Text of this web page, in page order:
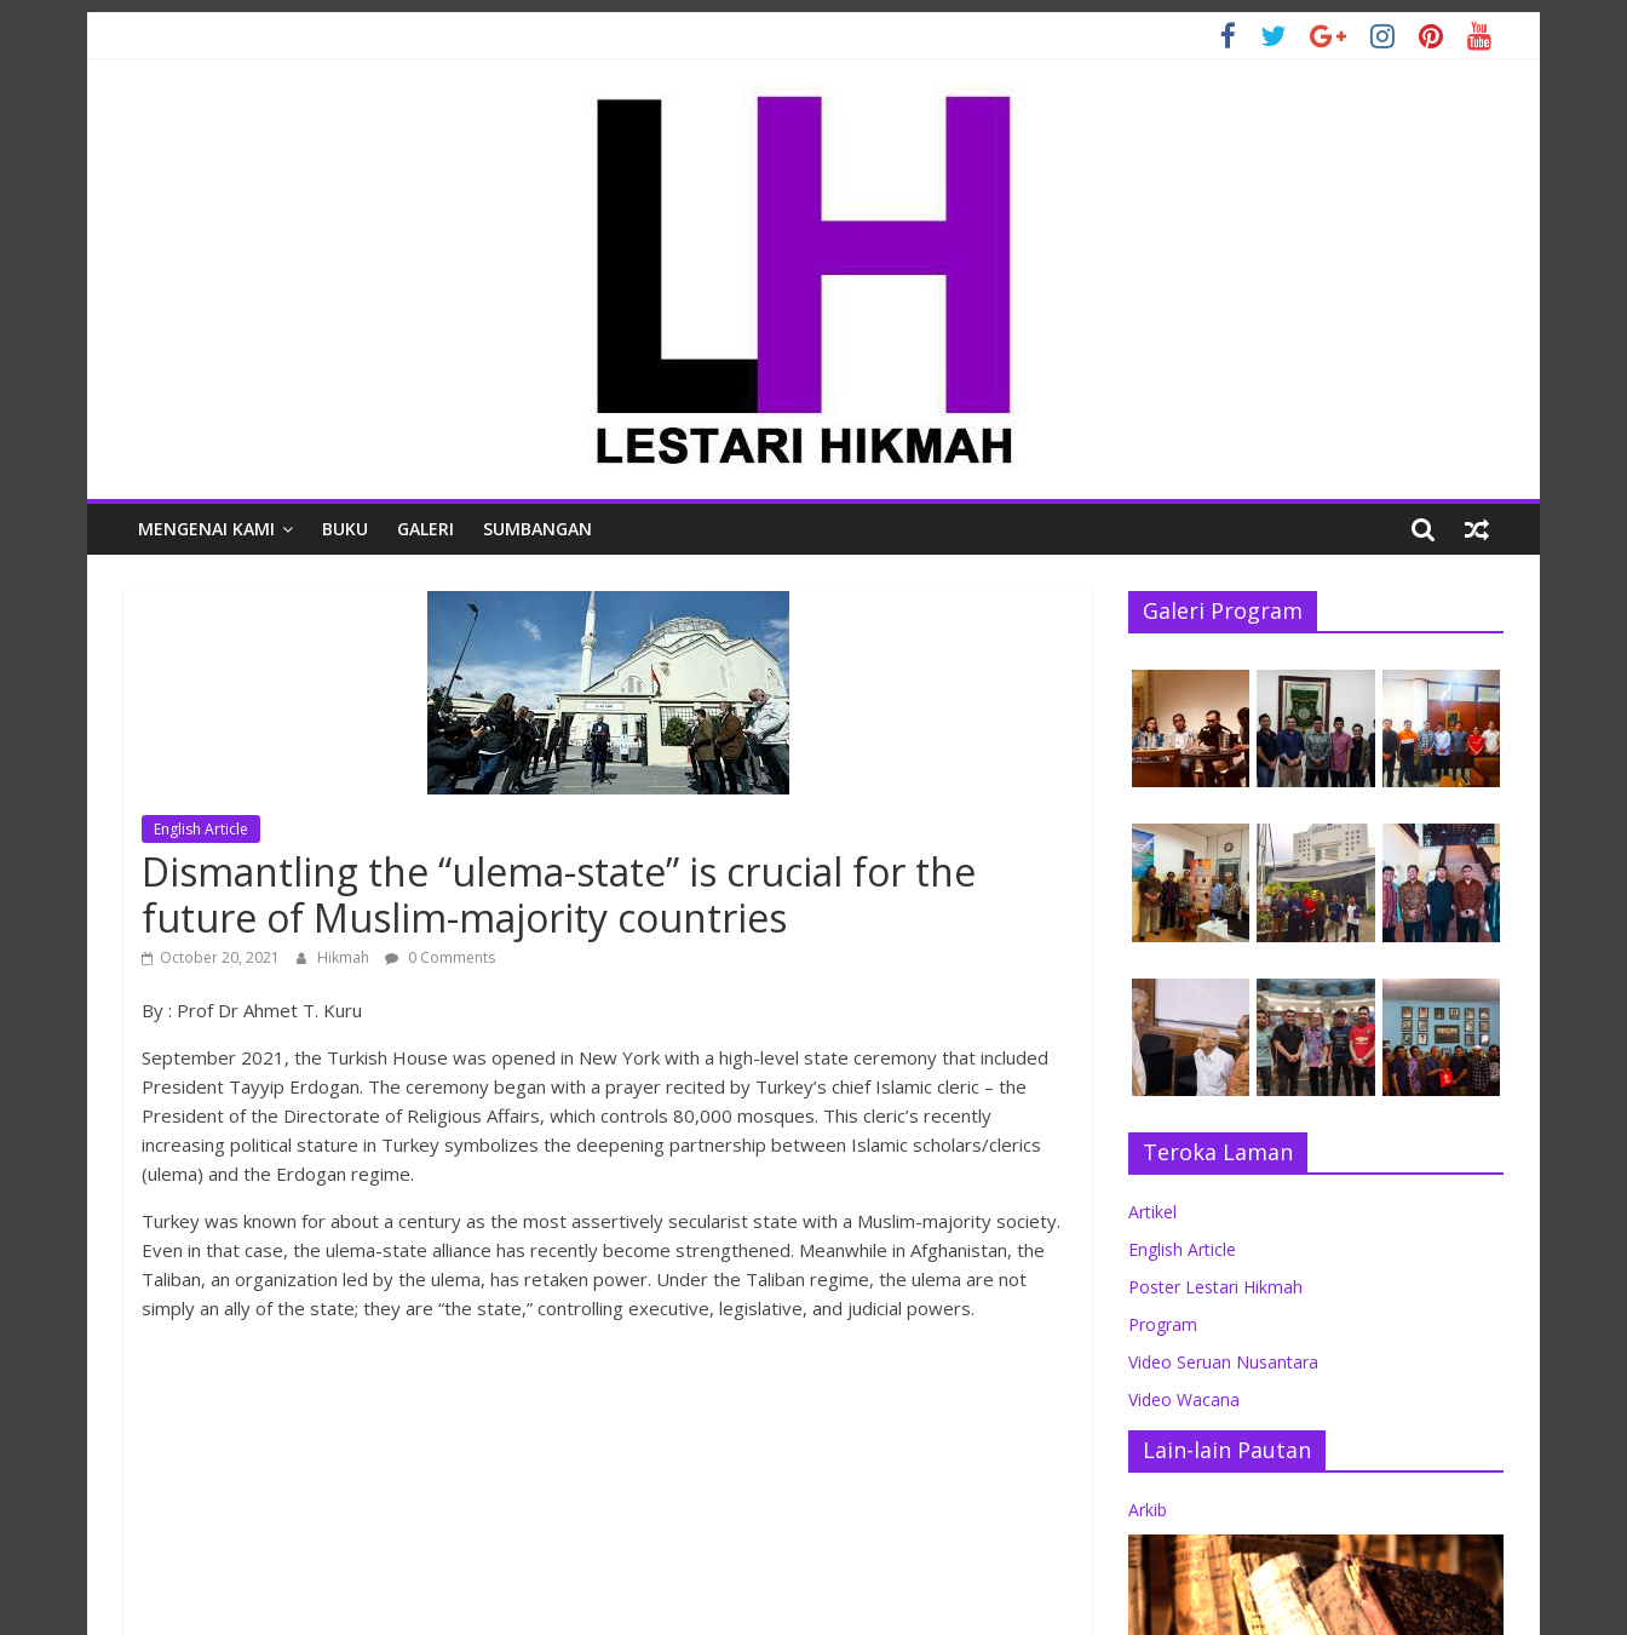
Lestari
Hikmah
MENGENAI KAMI BUKU GALERI SUMBANGAN
English Article
Dismantling the “ulema-state” is crucial for the
future of Muslim-majority countries
October 20, 2021 Hikmah 0 Comments
By : Prof Dr Ahmet T. Kuru
September 2021, the Turkish House was opened in New York with a high-level state ceremony that included
President Tayyip Erdogan. The ceremony began with a prayer recited by Turkey’s chief Islamic cleric – the
President of the Directorate of Religious Affairs, which controls 80,000 mosques. This cleric’s recently
increasing political stature in Turkey symbolizes the deepening partnership between Islamic scholars/clerics
(ulema) and the Erdogan regime.
Turkey was known for about a century as the most assertively secularist state with a Muslim-majority society.
Even in that case, the ulema-state alliance has recently become strengthened. Meanwhile in Afghanistan, the
Taliban, an organization led by the ulema, has retaken power. Under the Taliban regime, the ulema are not
simply an ally of the state; they are “the state,” controlling executive, legislative, and judicial powers.
Galeri Program
Teroka Laman
Artikel
English Article
Poster Lestari Hikmah
Program
Video Seruan Nusantara
Video Wacana
Lain-lain Pautan
Arkib